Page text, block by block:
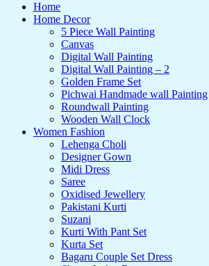
Home
Home Decor
5 Piece Wall Painting
Canvas
Digital Wall Painting
Digital Wall Painting – 2
Golden Frame Set
Pichwai Handmade wall Painting
Roundwall Painting
Wooden Wall Clock
Women Fashion
Lehenga Choli
Designer Gown
Midi Dress
Saree
Oxidised Jewellery
Pakistani Kurti
Suzani
Kurti With Pant Set
Kurta Set
Bagaru Couple Set Dress